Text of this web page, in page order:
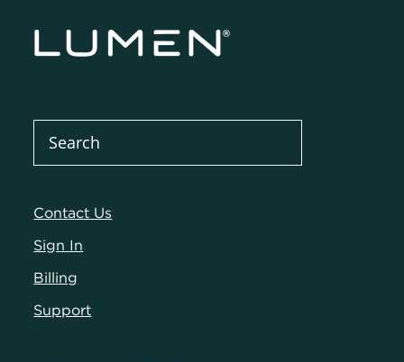
Contact Us
Sign In
Billing
Support